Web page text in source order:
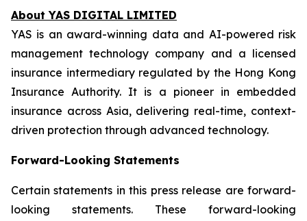
About YAS DIGITAL LIMITED
YAS is an award-winning data and AI-powered risk
management technology company and a licensed
insurance intermediary regulated by the Hong Kong
Insurance Authority. It is a pioneer in embedded
insurance across Asia, delivering real-time, context-
driven protection through advanced technology.
Forward-Looking Statements
Certain statements in this press release are forward-
looking statements. These forward-looking